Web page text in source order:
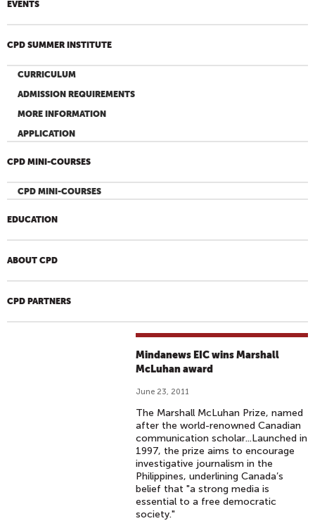
EVENTS
CPD SUMMER INSTITUTE
CURRICULUM
ADMISSION REQUIREMENTS
MORE INFORMATION
APPLICATION
CPD MINI-COURSES
CPD MINI-COURSES
EDUCATION
ABOUT CPD
CPD PARTNERS
Mindanews EIC wins Marshall
McLuhan award
June 23, 2011
The Marshall McLuhan Prize, named
after the world-renowned Canadian
communication scholar...Launched in
1997, the prize aims to encourage
investigative journalism in the
Philippines, underlining Canada’s
belief that "a strong media is
essential to a free democratic
society."